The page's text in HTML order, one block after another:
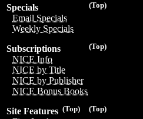
(Top)
Specials
Email Specials
Weekly Specials
(Top)
Subscriptions
NICE Info
NICE by Title
NICE by Publisher
NICE Bonus Books
(Top)
(Top)
Site Features